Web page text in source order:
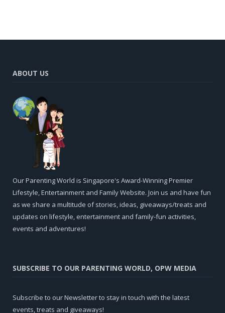
ABOUT US
Our Parenting World is Singapore's Award-Winning Premier
Lifestyle, Entertainment and Family Website. Join us and have fun
as we share a multitude of stories, ideas, giveaways/treats and
updates on lifestyle, entertainment and family-fun activities,
events and adventures!
SUBSCRIBE TO OUR PARENTING WORLD, OPW MEDIA
Subscribe to our Newsletter to stay in touch with the latest
events, treats and giveaways!